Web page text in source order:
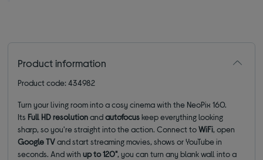
Product information
Product code: 434982
Turn your living room into a cosy cinema with the NeoPix 160.
Its Full HD resolutionandautofocuskeep everything looking
sharp, so you're straight into the action. Connect toWiFi, open
Google TVand start streaming movies, shows or YouTube in
seconds. And withup to120", you can turn any blank wall into a